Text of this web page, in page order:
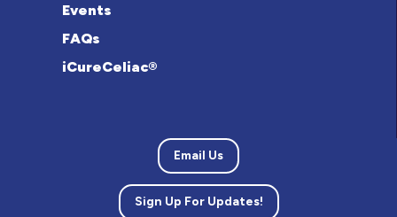
Events
FAQs
iCureCeliac®
Email Us
Sign Up For Updates!